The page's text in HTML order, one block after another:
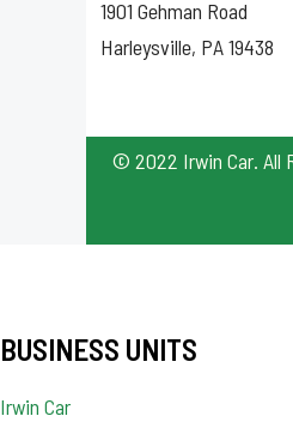
1901 Gehman Road
Harleysville, PA 19438
© 2022 Irwin Car. All
BUSINESS UNITS
Irwin Car